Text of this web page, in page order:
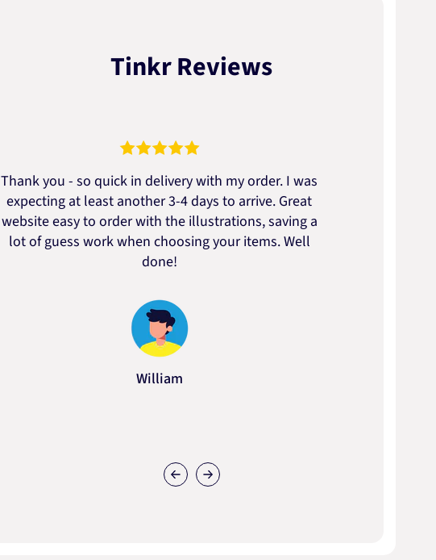
Tinkr Reviews
Thank you - so quick in delivery with my order. I was
expecting at least another 3-4 days to arrive. Great
website easy to order with the illustrations, saving a
lot of guess work when choosing your items. Well
done!
William